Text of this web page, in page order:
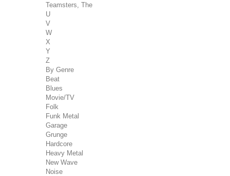
Teamsters, The
U
V
W
X
Y
Z
By Genre
Beat
Blues
Movie/TV
Folk
Funk Metal
Garage
Grunge
Hardcore
Heavy Metal
New Wave
Noise